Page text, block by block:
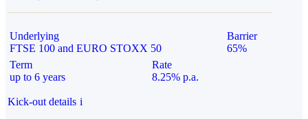
Underlying
FTSE 100 and EURO STOXX 50
Barrier
65%
Term
up to 6 years
Rate
8.25% p.a.
Kick-out details i